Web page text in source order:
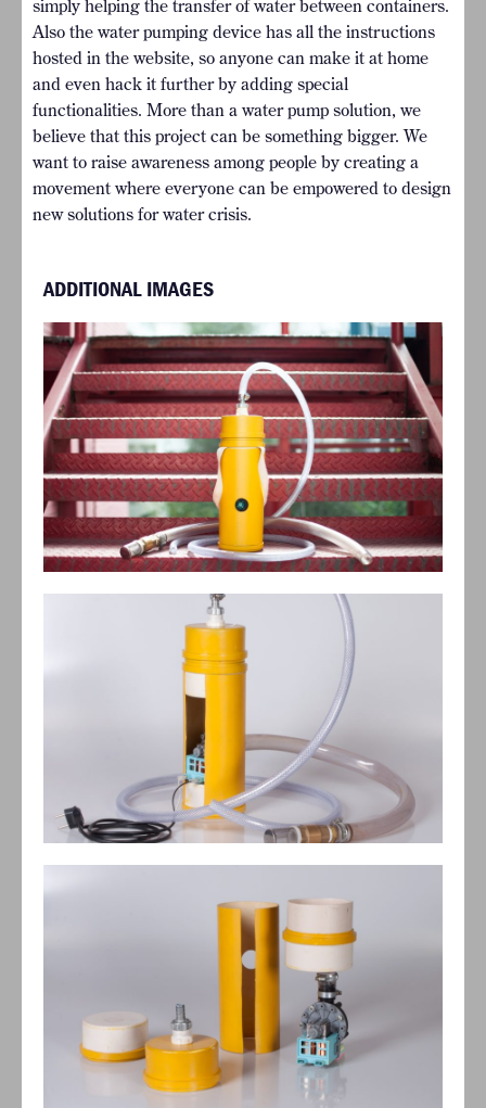
simply helping the transfer of water between containers.
Also the water pumping device has all the instructions
hosted in the website, so anyone can make it at home
and even hack it further by adding special
functionalities. More than a water pump solution, we
believe that this project can be something bigger. We
want to raise awareness among people by creating a
movement where everyone can be empowered to design
new solutions for water crisis.
ADDITIONAL IMAGES